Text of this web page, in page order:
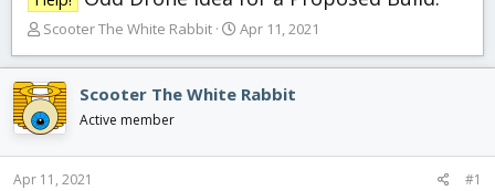
T
r
e
a
d
s
t
Scooter The White Rabbit
S
a
r
a
Apr 11, 2021
Scooter The White Rabbit
Active member
Apr 11, 2021 #1